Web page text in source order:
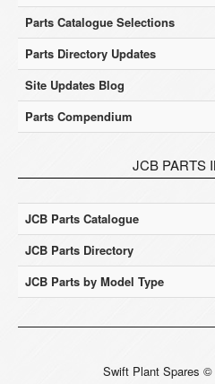
Parts Catalogue Selections
Parts Directory Updates
Site Updates Blog
Parts Compendium
JCB PARTS
JCB Parts Catalogue
JCB Parts Directory
JCB Parts by Model Type
Swift Plant Spares ©